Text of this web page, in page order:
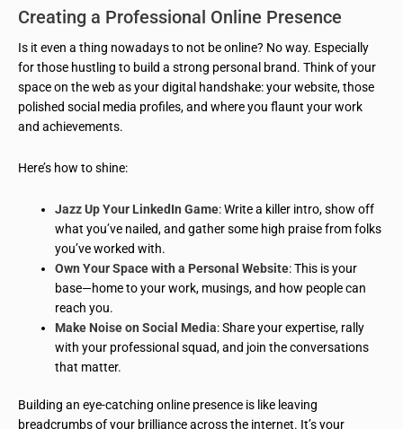
Creating a Professional Online Presence
Is it even a thing nowadays to not be online? No way. Especially
for those hustling to build a strong personal brand. Think of your
space on the web as your digital handshake: your website, those
polished social media profiles, and where you flaunt your work
and achievements.
Here’s how to shine:
Jazz Up Your LinkedIn Game: Write a killer intro, show off
what you’ve nailed, and gather some high praise from folks
you’ve worked with.
Own Your Space with a Personal Website: This is your
base—home to your work, musings, and how people can
reach you.
Make Noise on Social Media: Share your expertise, rally
with your professional squad, and join the conversations
that matter.
Building an eye-catching online presence is like leaving
breadcrumbs of your brilliance across the internet. It’s your